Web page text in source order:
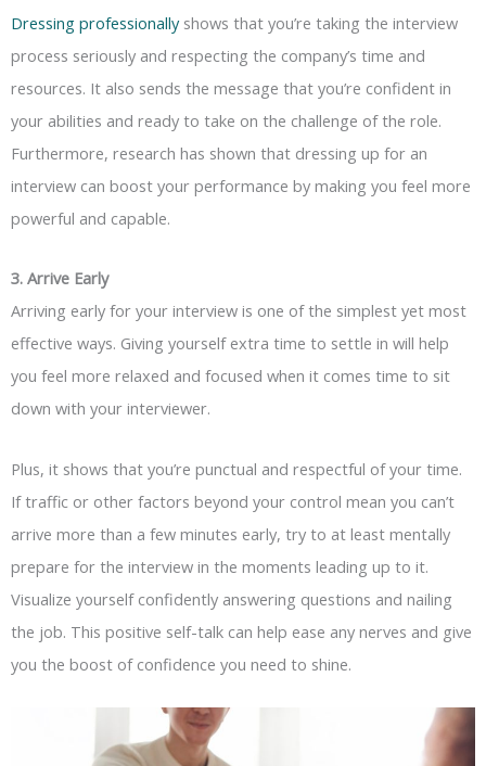
Dressing professionallyshows that you’re taking the interview
process seriously and respecting the company’s time and
resources. It also sends the message that you’re confident in
your abilities and ready to take on the challenge of the role.
Furthermore, research has shown that dressing up for an
interview can boost your performance by making you feel more
powerful and capable.
3. Arrive Early
Arriving early for your interview is one of the simplest yet most
effective ways. Giving yourself extra time to settle in will help
you feel more relaxed and focused when it comes time to sit
down with your interviewer.
Plus, it shows that you’re punctual and respectful of your time.
If traffic or other factors beyond your control mean you can’t
arrive more than a few minutes early, try to at least mentally
prepare for the interview in the moments leading up to it.
Visualize yourself confidently answering questions and nailing
the job. This positive self-talk can help ease any nerves and give
you the boost of confidence you need to shine.